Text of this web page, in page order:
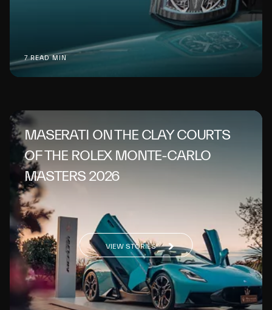
7 READ MIN
MASERATI ON THE CLAY COURTS
OF THE ROLEX MONTE-CARLO
MASTERS 2026
VIEW STORIES